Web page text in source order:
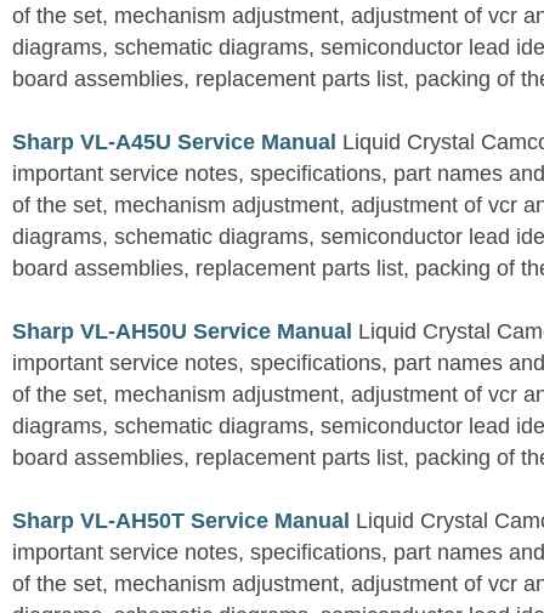
of the set, mechanism adjustment, adjustment of vcr
diagrams, schematic diagrams, semiconductor lead
board assemblies, replacement parts list, packing of
Sharp VL-A45U Service Manual Liquid Crystal
important service notes, specifications, part names
of the set, mechanism adjustment, adjustment of vcr
diagrams, schematic diagrams, semiconductor lead
board assemblies, replacement parts list, packing of
Sharp VL-AH50U Service Manual Liquid Crystal
important service notes, specifications, part names
of the set, mechanism adjustment, adjustment of vcr
diagrams, schematic diagrams, semiconductor lead
board assemblies, replacement parts list, packing of
Sharp VL-AH50T Service Manual Liquid Crystal
important service notes, specifications, part names
of the set, mechanism adjustment, adjustment of vcr